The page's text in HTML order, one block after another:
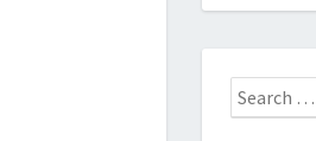
Search
for: